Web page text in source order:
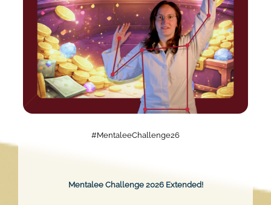
#MentaleeChallenge26
Mentalee Challenge 2026 Extended!